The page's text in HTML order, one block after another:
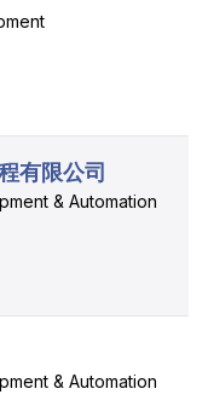
有限公司
& Automation
& Automation